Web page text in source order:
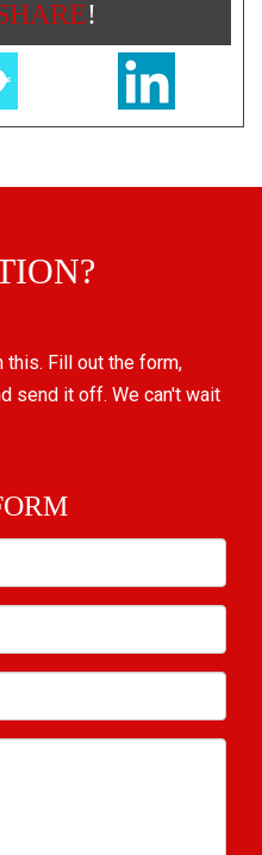
!
this. Fill out the form,
send it off. We can't wait